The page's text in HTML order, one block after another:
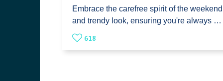
Embrace the carefree spirit of the
and trendy look, ensuring you're always …
618